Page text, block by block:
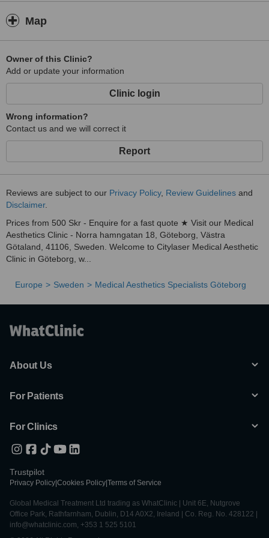
Map
Owner of this Clinic?
Add or update your information
Clinic login
Wrong information?
Contact us and we will correct it
Report
Reviews are subject to our Privacy Policy, Review Guidelines and
Disclaimer.
Prices from 500 Skr - Enquire for a fast quote ★ Visit our Medical
Aesthetics Clinic - Norra hamngatan 18, Göteborg, Västra
Götaland, 41106, Sweden. Welcome to Citylaser Medical Aesthetic
Clinic in Göteborg, w...
Europe Sweden Medical Aesthetics Specialists Göteborg
About Us
For Patients
For Clinics
Trustpilot
Privacy Policy Cookies Policy Terms of Service
Global Medical Treatment Ltd trading as WhatClinic | Unit 6E, Nutgrove
Office Park, Rathfarnham, Dublin, D14 A0X2, Ireland | Co. Reg. No. 428122 |
info@whatclinic.com, +353 1 525 5101